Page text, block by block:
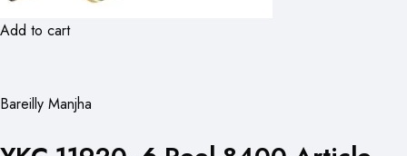
Add to cart
Bareilly Manjha